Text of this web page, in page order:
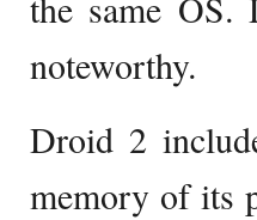
noteworthy.
Droid 2
memory of its